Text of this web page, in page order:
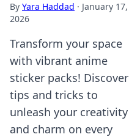
By Yara Haddad · January 17,
2026
Transform your space
with vibrant anime
sticker packs! Discover
tips and tricks to
unleash your creativity
and charm on every